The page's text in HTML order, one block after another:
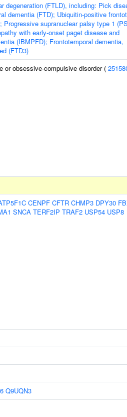
degeneration (FTLD), including: Pick
dementia (FTD); Ubiquitin-positive
Progressive supranuclear palsy type 1
with early-onset paget disease and
(IBMPFD); Frontotemporal dementia,
(FTD3)
or obsessive-compulsive disorder (
CENPF CFTR CHMP3 DPY30
SNCA TERF2IP TRAF2 USP54 USP8
Q9UQN3